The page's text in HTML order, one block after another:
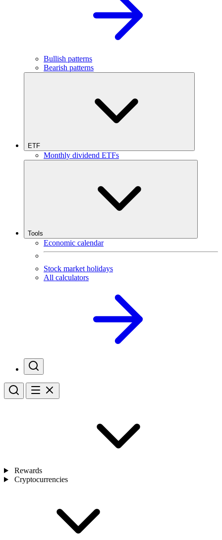
Bullish patterns
Bearish patterns
ETF
Monthly dividend ETFs
Tools
Economic calendar
Stock market holidays
All calculators
Rewards
Cryptocurrencies